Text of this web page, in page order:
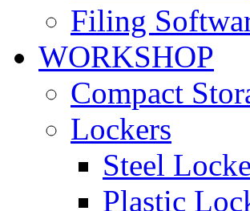
Filing
WORKSHOP
Compact
Lockers
Steel
Plastic